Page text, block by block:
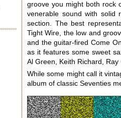
groove you might both rock
venerable sound with solid
section. The best
Tight Wire, the low and
and the guitar-fired Come
as it features some sweet
Al Green, Keith Richard,
While some might call it
album of classic Seventies